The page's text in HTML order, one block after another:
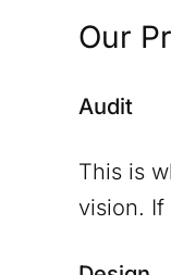
Our
Audit
This is
vision. If